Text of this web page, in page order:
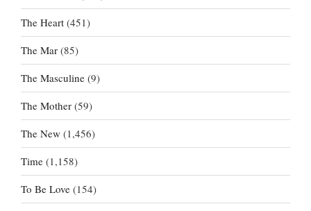
The Heart (451)
The Mar (85)
The Masculine (9)
The Mother (59)
The New (1,456)
Time (1,158)
To Be Love (154)